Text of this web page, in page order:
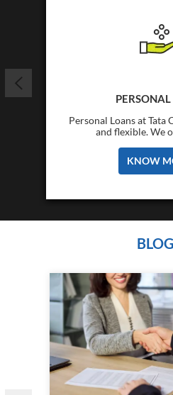
Personal Loans at Tata
and flexible. We
KNOW